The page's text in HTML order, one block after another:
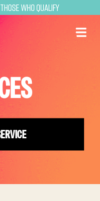
Who Qualify